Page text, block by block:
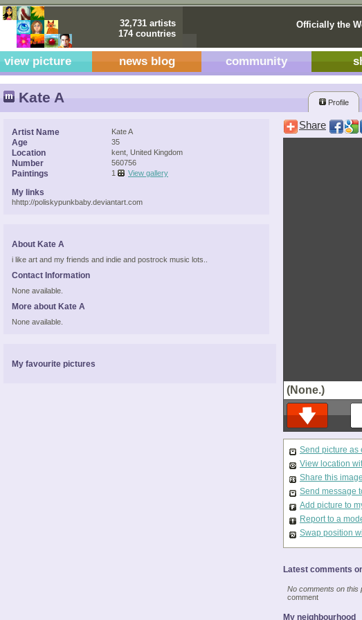
32,731 artists
174 countries
Officially the
view picture news blog community
Kate A Profile
Artist Name Kate A
Age 35
Location kent, United Kingdom
Number 560756
Paintings 1 View gallery
My links
hhttp://poliskypunkbaby.deviantart.com
About Kate A
i like art and my friends and indie and postrock music lots..
Contact Information
None available.
More about Kate A
None available.
My favourite pictures
Share
(None.)
Send picture as
View location
Share this
Send message
Add picture to
Report to a
Swap position
Latest comments
No comments on this
comment
My neighbourhood